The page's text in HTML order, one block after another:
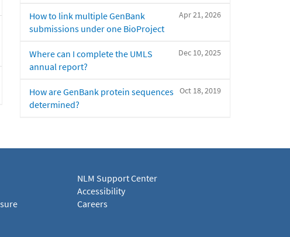
Apr 21, 2026
How to link multiple GenBank
submissions under one BioProject
Dec 10, 2025
Where can I complete the UMLS
annual report?
Oct 18, 2019
How are GenBank protein sequences
determined?
NLM Support Center
Accessibility
Careers